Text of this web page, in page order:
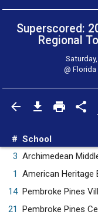
Superscored:
Regional
@
# School
3 Archimedean
1
American Heritage
14 Pembroke Pines
21
Pembroke Pines